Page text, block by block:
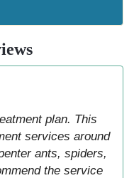
plan. This
services around
ants, spiders,
the service